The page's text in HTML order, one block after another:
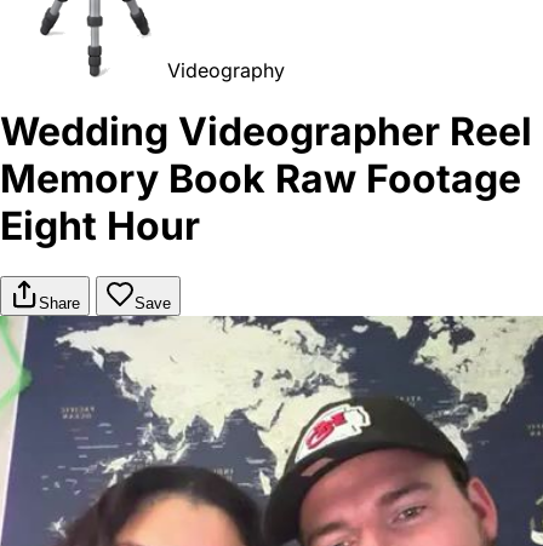
Videography
Wedding Videographer Reel
Memory Book Raw Footage
Eight Hour
Share Save